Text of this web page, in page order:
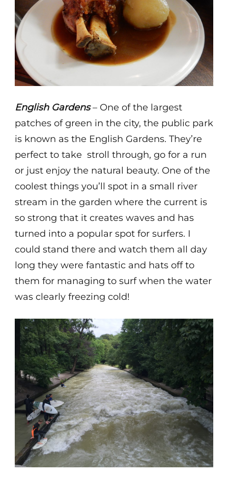
English Gardens– One of the largest
patches of green in the city, the public park
is known as the English Gardens. They’re
perfect to take stroll through, go for a run
or just enjoy the natural beauty. One of the
coolest things you’ll spot in a small river
stream in the garden where the current is
so strong that it creates waves and has
turned into a popular spot for surfers. I
could stand there and watch them all day
long they were fantastic and hats off to
them for managing to surf when the water
was clearly freezing cold!